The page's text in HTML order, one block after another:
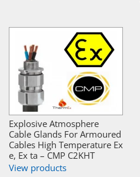
Explosive Atmosphere
Cable Glands For Armoured
Cables High Temperature Ex
e, Ex ta – CMP C2KHT
View products